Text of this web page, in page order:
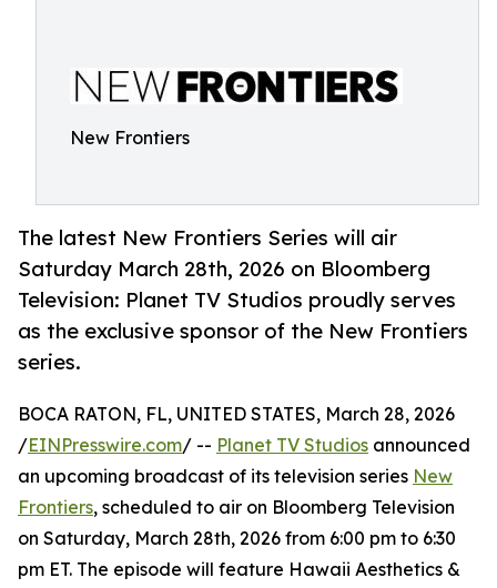
New Frontiers
The latest New Frontiers Series will air
Saturday March 28th, 2026 on Bloomberg
Television: Planet TV Studios proudly serves
as the exclusive sponsor of the New Frontiers
series.
BOCA RATON, FL, UNITED STATES, March 28, 2026
/EINPresswire.com/ -- Planet TV Studios announced
an upcoming broadcast of its television series New
Frontiers, scheduled to air on Bloomberg Television
on Saturday, March 28th, 2026 from 6:00 pm to 6:30
pm ET. The episode will feature Hawaii Aesthetics &